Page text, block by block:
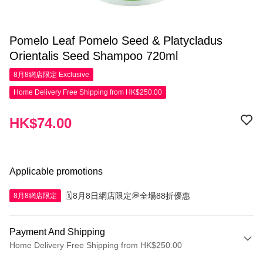
Pomelo Leaf Pomelo Seed & Platycladus
Orientalis Seed Shampoo 720ml
8月8網店限定 Exclusive
Home Delivery Free Shipping from HK$250.00
HK$74.00
Applicable promotions
8月8網店限定 🗓️8月8日網店限定💭全場88折優惠
Payment And Shipping
Home Delivery Free Shipping from HK$250.00